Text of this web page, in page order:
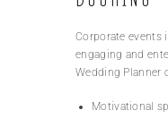
Corporate events
engaging and
Wedding Planner
Motivational